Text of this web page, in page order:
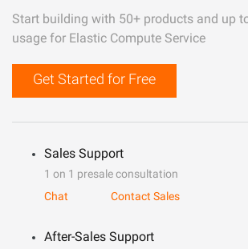
Start building with 50+ products and up
usage for Elastic Compute Service
Get Started for Free
Sales Support
1 on 1 presale consultation
Chat
Contact Sales
After-Sales Support